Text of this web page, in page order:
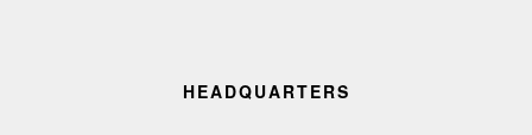
HEADQUARTERS